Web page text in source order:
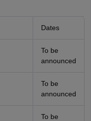
Dates
To be
announced
To be
announced
To be